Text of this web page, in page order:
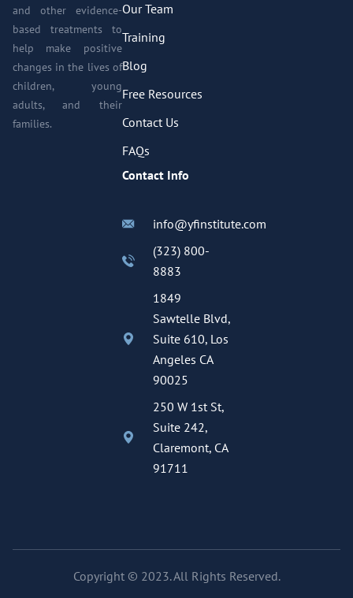
and other evidence-
based treatments to
help make positive
changes in the lives of
children, young
adults, and their
families.
Our Team
Training
Blog
Free Resources
Contact Us
FAQs
Contact Info
info@yfinstitute.com
(323) 800-
8883
1849
Sawtelle Blvd,
Suite 610, Los
Angeles CA
90025
250 W 1st St,
Suite 242,
Claremont, CA
91711
Copyright © 2023. All Rights Reserved.